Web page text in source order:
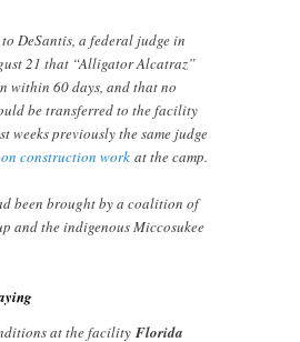
DeSantis, a federal judge in
21 that “Alligator Alcatraz”
within 60 days, and that no
be transferred to the facility
weeks previously the same judge
construction work at the camp.
been brought by a coalition of
and the indigenous Miccosukee
at the facilityFlorida